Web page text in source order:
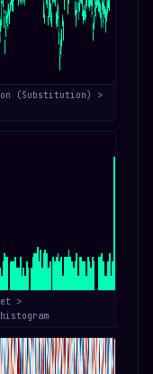
(Substitution) >
>